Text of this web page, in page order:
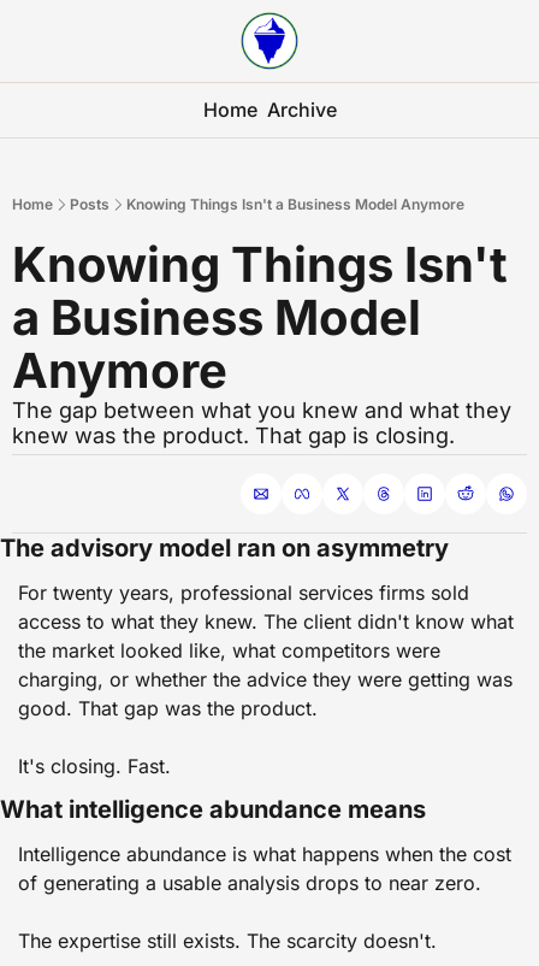
Home Archive
Home Posts Knowing Things Isn't a Business Model Anymore
Knowing Things Isn't
a Business Model
Anymore
The gap between what you knew and what they
knew was the product. That gap is closing.
The advisory model ran on asymmetry
For twenty years, professional services firms sold
access to what they knew. The client didn't know what
the market looked like, what competitors were
charging, or whether the advice they were getting was
good. That gap was the product.
It's closing. Fast.
What intelligence abundance means
Intelligence abundance is what happens when the cost
of generating a usable analysis drops to near zero.
The expertise still exists. The scarcity doesn't.